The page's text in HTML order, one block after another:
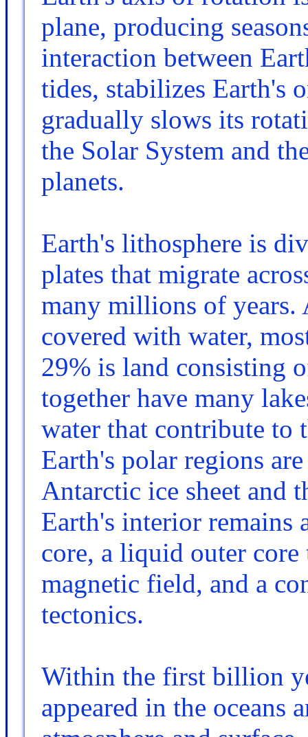
plane, producing
interaction between
tides, stabilizes Earth's
gradually slows its
the Solar System and
planets.
Earth's lithosphere is
plates that migrate
many millions of years.
covered with water,
29% is land consisting
together have many
water that contribute to
Earth's polar regions
Antarctic ice sheet and
Earth's interior
core, a liquid outer core
magnetic field, and a
tectonics.
Within the first billion
appeared in the oceans